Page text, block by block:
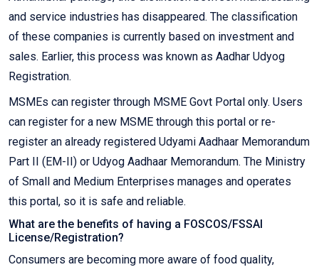
and service industries has disappeared. The classification
of these companies is currently based on investment and
sales. Earlier, this process was known as Aadhar Udyog
Registration.
MSMEs can register through MSME Govt Portal only. Users
can register for a new MSME through this portal or re-
register an already registered Udyami Aadhaar Memorandum
Part II (EM-II) or Udyog Aadhaar Memorandum. The Ministry
of Small and Medium Enterprises manages and operates
this portal, so it is safe and reliable.
What are the benefits of having a FOSCOS/FSSAI
License/Registration?
Consumers are becoming more aware of food quality,